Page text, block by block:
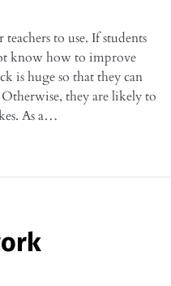
to use. If students
know how to improve
is huge so that they can
they are likely to
As a…